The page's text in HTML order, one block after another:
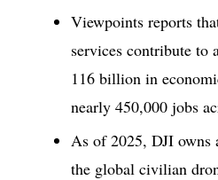
Viewpoints reports
services contribute to
116 billion in
nearly 450,000 jobs
As of 2025, DJI
the global civilian